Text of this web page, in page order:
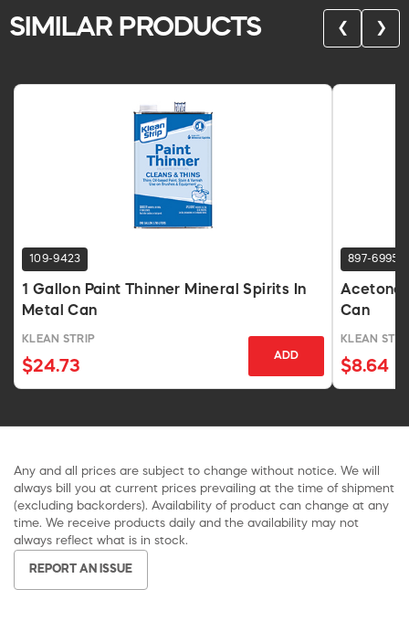
SIMILAR PRODUCTS ❮ ❯
109-9423
1 Gallon Paint Thinner Mineral Spirits In
Metal Can
KLEAN STRIP
$24.73
ADD
897-6995
Acetone
Can
KLEAN
$8.64
Any and all prices are subject to change without notice. We will
always bill you at current prices prevailing at the time of shipment
(excluding backorders). Availability of product can change at any
time. We receive products daily and the availability may not
always reflect what is in stock.
REPORT AN ISSUE